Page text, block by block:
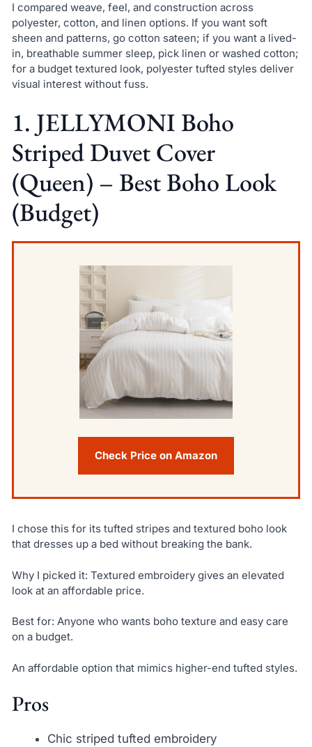
I compared weave, feel, and construction across
polyester, cotton, and linen options. If you want soft
sheen and patterns, go cotton sateen; if you want a lived-
in, breathable summer sleep, pick linen or washed cotton;
for a budget textured look, polyester tufted styles deliver
visual interest without fuss.
1. JELLYMONI Boho
Striped Duvet Cover
(Queen) – Best Boho Look
(Budget)
Check Price on Amazon
I chose this for its tufted stripes and textured boho look
that dresses up a bed without breaking the bank.
Why I picked it: Textured embroidery gives an elevated
look at an affordable price.
Best for: Anyone who wants boho texture and easy care
on a budget.
An affordable option that mimics higher-end tufted styles.
Pros
Chic striped tufted embroidery